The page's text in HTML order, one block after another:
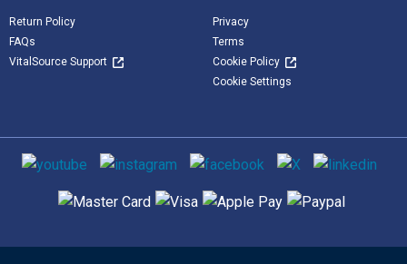
Return Policy
FAQs
VitalSource Support
Privacy
Terms
Cookie Policy
Cookie Settings
Social media
Supported payment methods